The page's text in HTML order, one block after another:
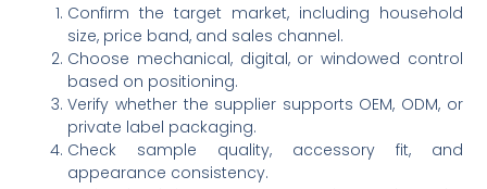
Confirm the target market, including household
size, price band, and sales channel.
Choose mechanical, digital, or windowed control
based on positioning.
Verify whether the supplier supports OEM, ODM, or
private label packaging.
Check sample quality, accessory fit, and
appearance consistency.